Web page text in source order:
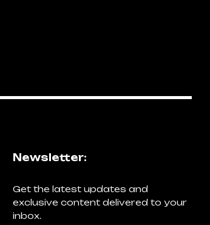
Newsletter:
Get the latest updates and
exclusive content delivered to your
inbox.